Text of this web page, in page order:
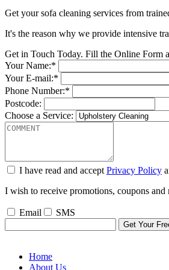
Get your sofa cleaning services from
It's the reason why we provide intensive
Get in Touch Today. Fill the Online Form
Your Name:*
Your E-mail:*
Phone Number:*
Postcode:
Choose a Service:
I have read and accept Privacy Policy
I wish to receive promotions, coupons
Email SMS
Home
About Us